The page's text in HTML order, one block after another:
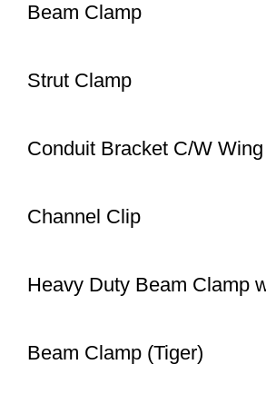
Beam Clamp
Strut Clamp
Conduit Bracket C/W
Channel Clip
Heavy Duty Beam Clamp
Beam Clamp (Tiger)